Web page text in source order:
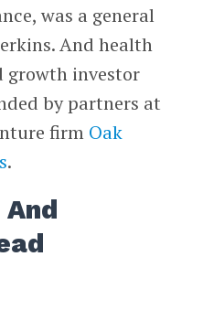
was a general
And health
growth investor
by partners at
firm Oak
.